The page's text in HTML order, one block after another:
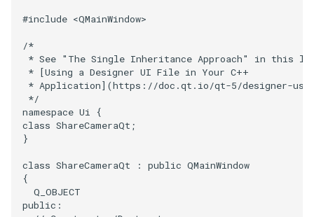
ResampleAppendedPolyData
ResamplePolyLine
ReverseSense
RibbonFilter
RuledSurfaceFilter
ReverseAccess
RotateActor
ScalarBarActor
ScalarBarActorColorSeries
ScaleGlyphs
#include <QMainWindow>
/*
* See "The Single Inheritance Approach" in this
* [Using a Designer UI File in Your C++
* Application](https://doc.qt.io/qt-5/designer-
*/
namespace Ui
{
class ShareCameraQt ;
}
class ShareCameraQt : public QMainWindow
{
Q_OBJECT
public :